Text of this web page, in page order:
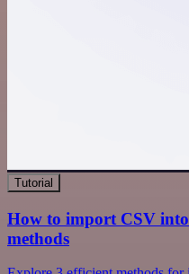
Tutorial
How to import CSV into
methods